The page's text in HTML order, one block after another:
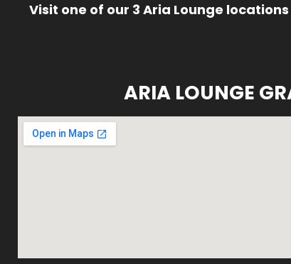
Visit one of our 3 Aria Lounge
ARIA LOUNGE